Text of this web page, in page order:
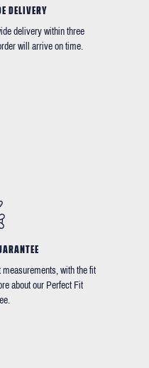
DELIVERY
delivery within three
will arrive on time.
with the fit
about our Perfect Fit